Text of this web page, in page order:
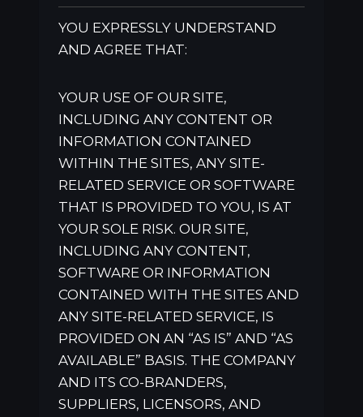
YOU EXPRESSLY UNDERSTAND
AND AGREE THAT:
YOUR USE OF OUR SITE,
INCLUDING ANY CONTENT OR
INFORMATION CONTAINED
WITHIN THE SITES, ANY SITE-
RELATED SERVICE OR SOFTWARE
THAT IS PROVIDED TO YOU, IS AT
YOUR SOLE RISK. OUR SITE,
INCLUDING ANY CONTENT,
SOFTWARE OR INFORMATION
CONTAINED WITH THE SITES AND
ANY SITE-RELATED SERVICE, IS
PROVIDED ON AN “AS IS” AND “AS
AVAILABLE” BASIS. THE COMPANY
AND ITS CO-BRANDERS,
SUPPLIERS, LICENSORS, AND